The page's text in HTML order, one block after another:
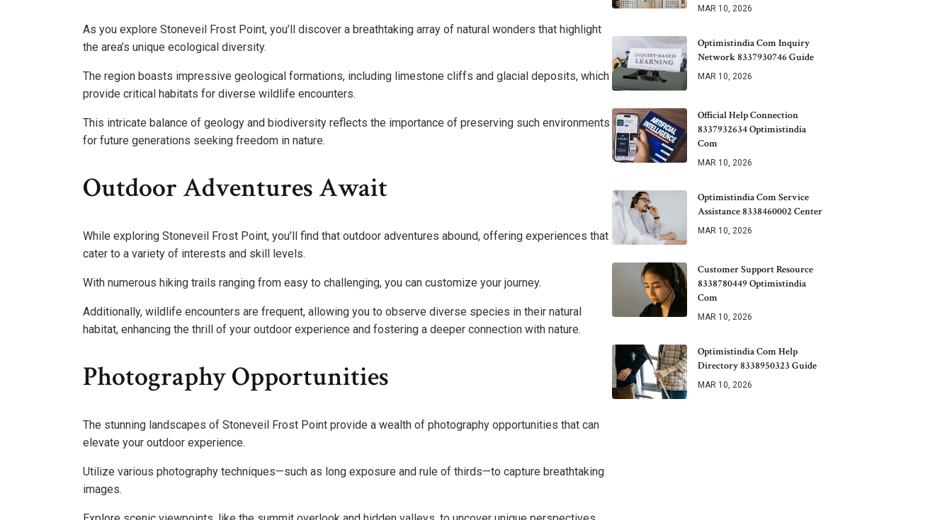
As you explore Stoneveil Frost Point, you’ll discover a breathtaking array of natural wonders that highlight
the area’s unique ecological diversity.
The region boasts impressive geological formations, including limestone cliffs and glacial deposits, which
provide critical habitats for diverse wildlife encounters.
This intricate balance of geology and biodiversity reflects the importance of preserving such environments
for future generations seeking freedom in nature.
Outdoor Adventures Await
While exploring Stoneveil Frost Point, you’ll find that outdoor adventures abound, offering experiences that
cater to a variety of interests and skill levels.
With numerous hiking trails ranging from easy to challenging, you can customize your journey.
Additionally, wildlife encounters are frequent, allowing you to observe diverse species in their natural
habitat, enhancing the thrill of your outdoor experience and fostering a deeper connection with nature.
Photography Opportunities
The stunning landscapes of Stoneveil Frost Point provide a wealth of photography opportunities that can
elevate your outdoor experience.
Utilize various photography techniques—such as long exposure and rule of thirds—to capture breathtaking
images.
MAR 10, 2026
Optimistindia Com Inquiry
Network 8337930746 Guide
MAR 10, 2026
Official Help Connection
8337932634 Optimistindia
Com
MAR 10, 2026
Optimistindia Com Service
Assistance 8338460002 Center
MAR 10, 2026
Customer Support Resource
8338780449 Optimistindia
Com
MAR 10, 2026
Optimistindia Com Help
Directory 8338950323 Guide
MAR 10, 2026